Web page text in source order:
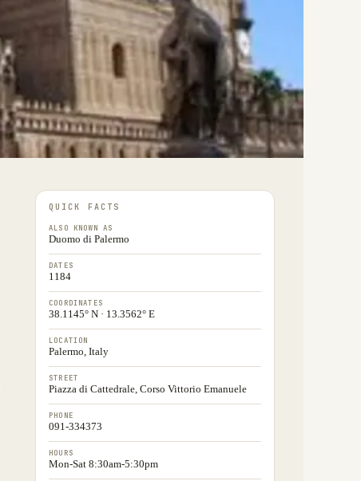
QUICK FACTS
ALSO KNOWN AS
Duomo di Palermo
DATES
1184
COORDINATES
38.1145° N · 13.3562° E
LOCATION
Palermo, Italy
STREET
Piazza di Cattedrale, Corso Vittorio Emanuele
PHONE
091-334373
HOURS
Mon-Sat 8:30am-5:30pm